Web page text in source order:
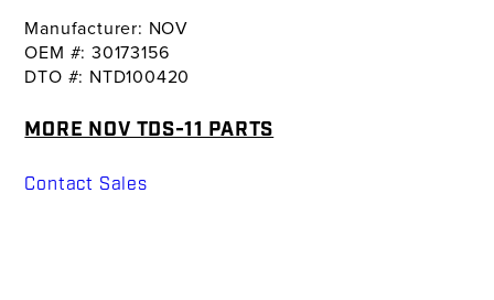
Manufacturer: NOV
OEM #: 30173156
DTO #: NTD100420
MORE NOV TDS-11 PARTS
Contact Sales